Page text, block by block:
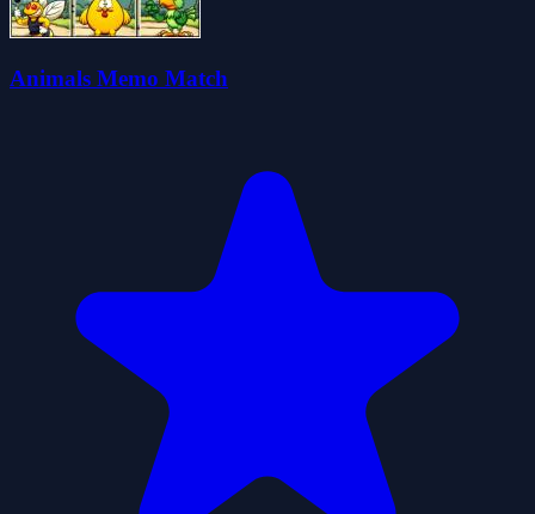
Animals Memo Match